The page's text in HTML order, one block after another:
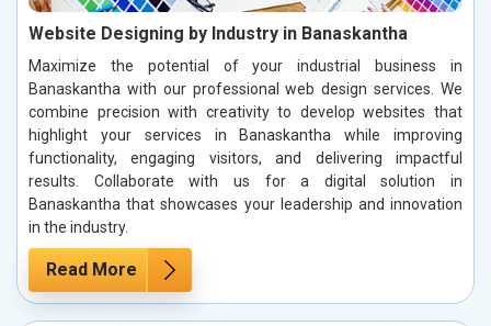
Website Designing by Industry in Banaskantha
Maximize the potential of your industrial business in
Banaskantha with our professional web design services. We
combine precision with creativity to develop websites that
highlight your services in Banaskantha while improving
functionality, engaging visitors, and delivering impactful
results. Collaborate with us for a digital solution in
Banaskantha that showcases your leadership and innovation
in the industry.
Read More